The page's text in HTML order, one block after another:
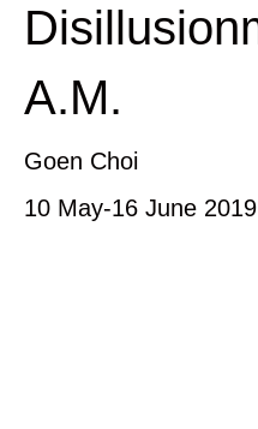
A.M.
Goen Choi
10 May-16 June 2019